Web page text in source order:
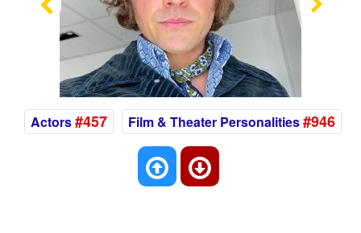
Previous
Actors#457 Film & Theater Personalities#946